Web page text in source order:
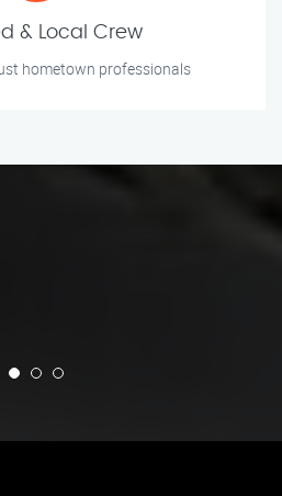
& Local Crew
hometown professionals